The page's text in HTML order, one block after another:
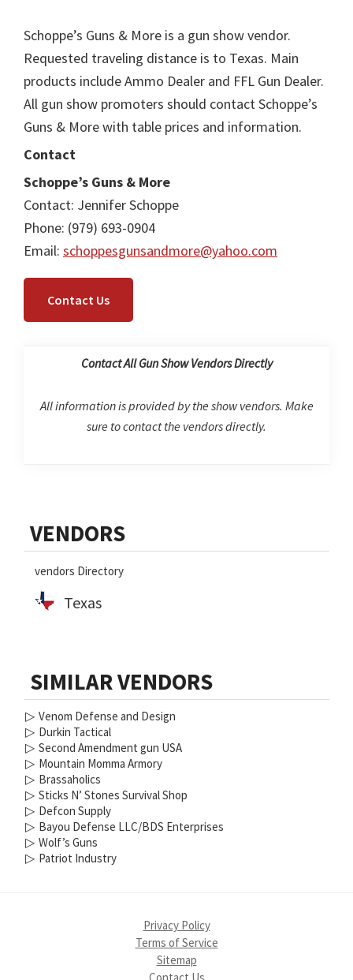
Schoppe’s Guns & More is a gun show vendor.
Requested traveling distance is to Texas. Main
products include Ammo Dealer and FFL Gun Dealer.
All gun show promoters should contact Schoppe’s
Guns & More with table prices and information.
Contact
Schoppe’s Guns & More
Contact: Jennifer Schoppe
Phone: (979) 693-0904
Email: schoppesgunsandmore@yahoo.com
Contact Us
Contact All Gun Show Vendors Directly
All information is provided by the show vendors. Make
sure to contact the vendors directly.
Sidebar
VENDORS
vendors Directory
Texas
SIMILAR VENDORS
▷ Venom Defense and Design
▷ Durkin Tactical
▷ Second Amendment gun USA
▷ Mountain Momma Armory
▷ Brassaholics
▷ Sticks N’ Stones Survival Shop
▷ Defcon Supply
▷ Bayou Defense LLC/BDS Enterprises
▷ Wolf’s Guns
▷ Patriot Industry
Privacy Policy
Terms of Service
Sitemap